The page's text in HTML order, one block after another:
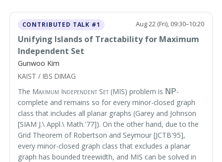
CONTRIBUTED TALK #1 Aug 22 (Fri), 09:30–10:20
Unifying Islands of Tractability for Maximum
Independent Set
Gunwoo Kim
KAIST / IBS DIMAG
The Maximum Independent Set (MIS) problem is
NP
-
complete and remains so for every minor-closed graph
class that includes all planar graphs (Garey and Johnson
[SIAM J.\ Appl.\ Math.'77]). On the other hand, due to the
Grid Theorem of Robertson and Seymour [JCTB'95],
every minor-closed graph class that excludes a planar
graph has bounded treewidth, and MIS can be solved in